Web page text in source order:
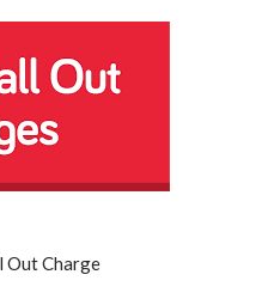
Out Charge